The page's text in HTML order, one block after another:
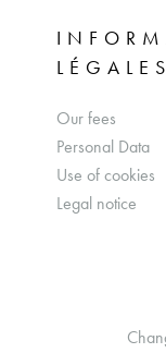
LÉGALES
Our fees
Personal Data
Use of cookies
Legal notice